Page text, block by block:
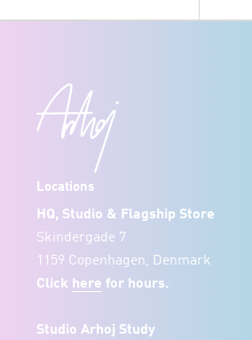
Locations
HQ, Studio & Flagship Store
Skindergade 7
1159 Copenhagen, Denmark
Click here for hours.
Studio Arhoj Study